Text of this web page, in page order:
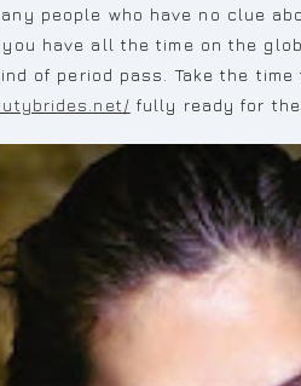
people who have no clue
have all the time on the
of period pass. Take the
fully ready for